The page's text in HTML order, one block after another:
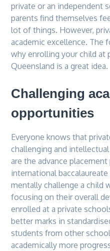
private or an independent
parents find themselves
lot of things. However,
academic excellence. The
why enrolling your child at
Queensland is a great idea.
Challenging
opportunities
Everyone knows that
challenging and
are the advance
international
mentally challenge a child
focusing on their overall
enrolled at a private
better marks in
students from other
academically more